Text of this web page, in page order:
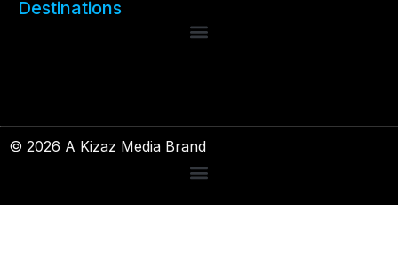
Destinations
© 2026 A Kizaz Media Brand